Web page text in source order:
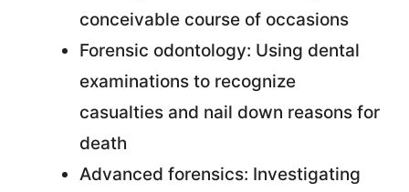
conceivable course of occasions
Forensic odontology: Using dental
examinations to recognize
casualties and nail down reasons for
death
Advanced forensics: Investigating